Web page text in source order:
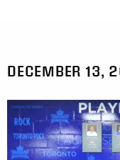
DECEMBER 13,